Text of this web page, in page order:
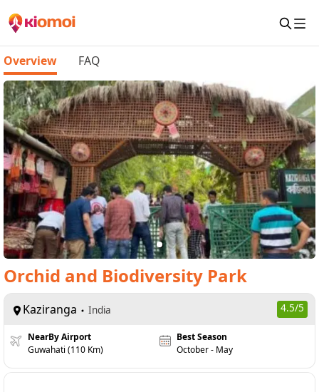
Overview FAQ
Orchid and Biodiversity Park
Kaziranga India 4.5/5
NearBy Airport
Guwahati (110 Km)
Best Season
October - May